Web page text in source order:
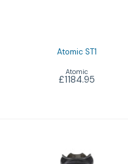
Atomic ST1
Atomic
£1184.95